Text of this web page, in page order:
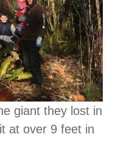
giant they lost in
at over 9 feet in